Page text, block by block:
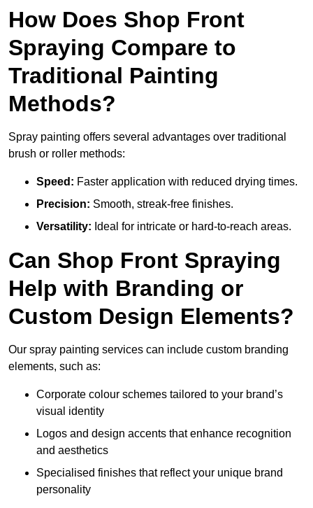
How Does Shop Front
Spraying Compare to
Traditional Painting
Methods?
Spray painting offers several advantages over traditional
brush or roller methods:
Speed: Faster application with reduced drying times.
Precision: Smooth, streak-free finishes.
Versatility: Ideal for intricate or hard-to-reach areas.
Can Shop Front Spraying
Help with Branding or
Custom Design Elements?
Our spray painting services can include custom branding
elements, such as:
Corporate colour schemes tailored to your brand’s
visual identity
Logos and design accents that enhance recognition
and aesthetics
Specialised finishes that reflect your unique brand
personality